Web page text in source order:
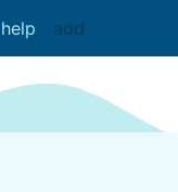
help add